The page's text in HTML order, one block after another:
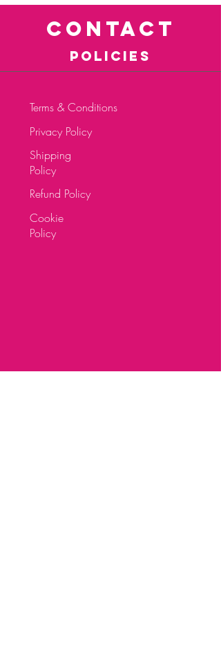
CONTACT
POLICIES
Terms & Conditions
Privacy Policy
Shipping
Policy
Refund Policy
Cookie
Policy